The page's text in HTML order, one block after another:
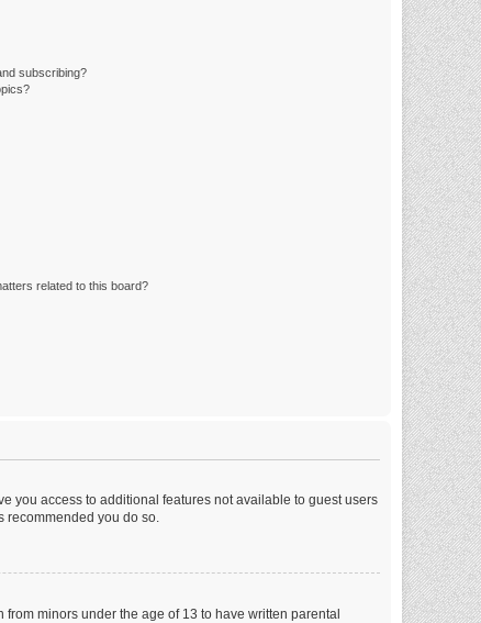
subscribing?
related to this board?
you access to additional features not available to guest users
recommended you do so.
minors under the age of 13 to have written parental